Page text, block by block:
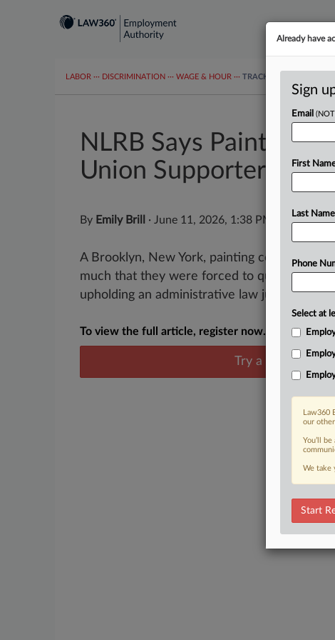
LABOR ··· DISCRIMINATION ··· WAGE & HOUR ··· TRACKERS
NLRB Says Painting
Union Supporters
By Emily Brill · June 11, 2026, 1:38 PM EDT
A Brooklyn, New York, painting company
much that they were forced to quit, the
upholding an administrative law judge's
To view the full article, register now.
Try a seven day
Already have
Sign
Email
First
Last Name
Phone
Select at
our
You’ll
We take
Start